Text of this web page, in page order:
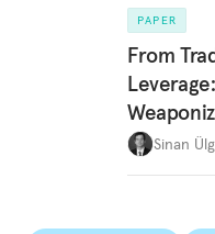
PAPER
From
Sinan